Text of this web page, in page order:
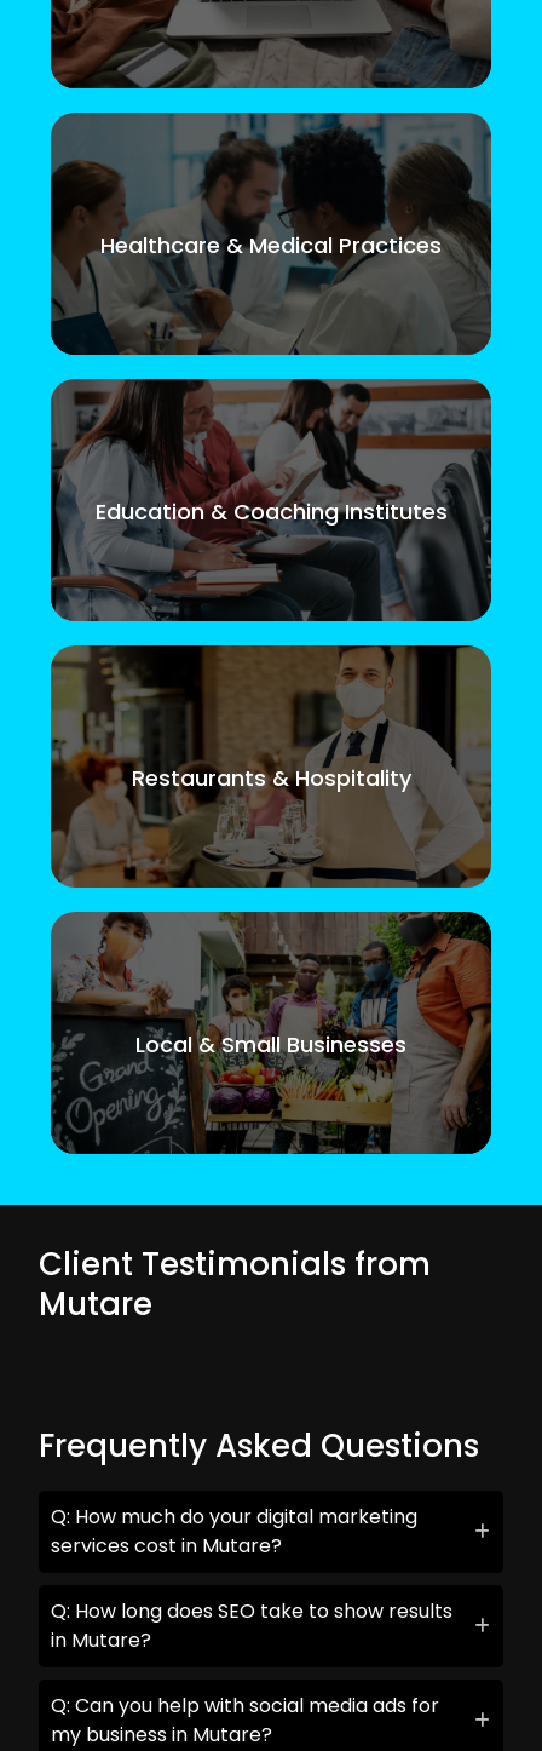
Healthcare & Medical Practices
Education & Coaching Institutes
Restaurants & Hospitality
Local & Small Businesses
Client Testimonials from
Mutare
Frequently Asked Questions
Q: How much do your digital marketing
services cost in Mutare?
Q: How long does SEO take to show results
in Mutare?
Q: Can you help with social media ads for
my business in Mutare?